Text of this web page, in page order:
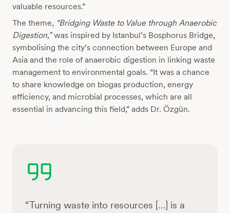
valuable resources.”
The theme, “Bridging Waste to Value through Anaerobic
Digestion,”was inspired by Istanbul’s Bosphorus Bridge,
symbolising the city’s connection between Europe and
Asia and the role of anaerobic digestion in linking waste
management to environmental goals. “It was a chance
to share knowledge on biogas production, energy
efficiency, and microbial processes, which are all
essential in advancing this field,” adds Dr. Özgün.
“Turning waste into resources […] is a